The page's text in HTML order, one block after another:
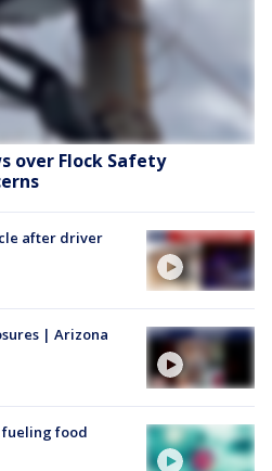
over Flock Safety
after driver
| Arizona
fueling food